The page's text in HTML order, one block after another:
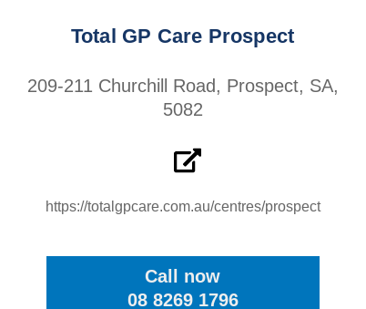
https://totalgpcare.com.au/centres/prospect
Call now
08 8269 1796
209-211 Churchill Road, Prospect, SA,
5082
Total GP Care Prospect